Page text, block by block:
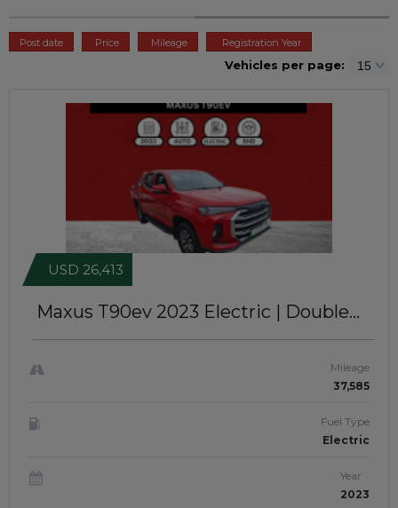
Post date Price Mileage Registration Year
Vehicles per page:
Maxus T90ev 2023 Electric | Double
USD 26,413
Mileage
37,585
Fuel Type
Electric
Year
2023